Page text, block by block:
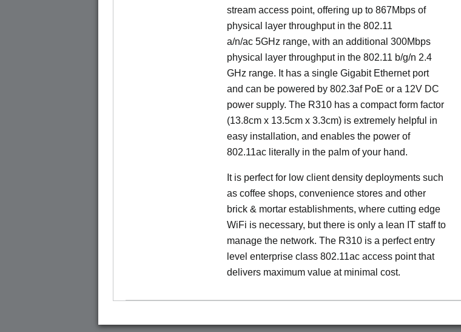
stream access point, offering up to 867Mbps of
physical layer throughput in the 802.11
a/n/ac 5GHz range, with an additional 300Mbps
physical layer throughput in the 802.11 b/g/n 2.4
GHz range. It has a single Gigabit Ethernet port
and can be powered by 802.3af PoE or a 12V DC
power supply. The R310 has a compact form factor
(13.8cm x 13.5cm x 3.3cm) is extremely helpful in
easy installation, and enables the power of
802.11ac literally in the palm of your hand.
It is perfect for low client density deployments such
as coffee shops, convenience stores and other
brick & mortar establishments, where cutting edge
WiFi is necessary, but there is only a lean IT staff to
manage the network. The R310 is a perfect entry
level enterprise class 802.11ac access point that
delivers maximum value at minimal cost.